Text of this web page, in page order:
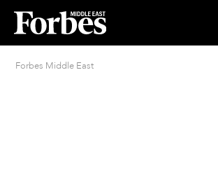
Forbes Middle East